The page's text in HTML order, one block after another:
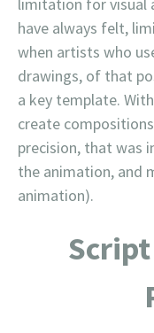
have always felt,
when artists who
drawings, of that
a key template.
create
precision, that was
the animation, and
animation).